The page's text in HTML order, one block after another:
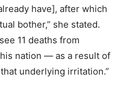
have], after which
bother,” she stated.
11 deaths from
nation — as a result of
underlying irritation.”